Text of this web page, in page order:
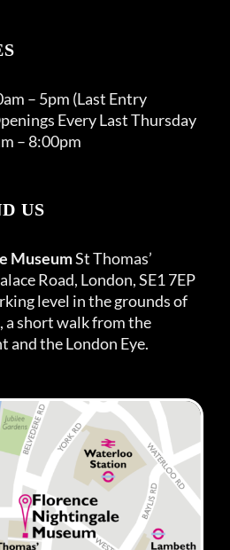
– 5pm (Last Entry
Every Last Thursday
– 8:00pm
US
MuseumSt Thomas’
Road, London, SE1 7EP
level in the grounds of
a short walk from the
and the London Eye.